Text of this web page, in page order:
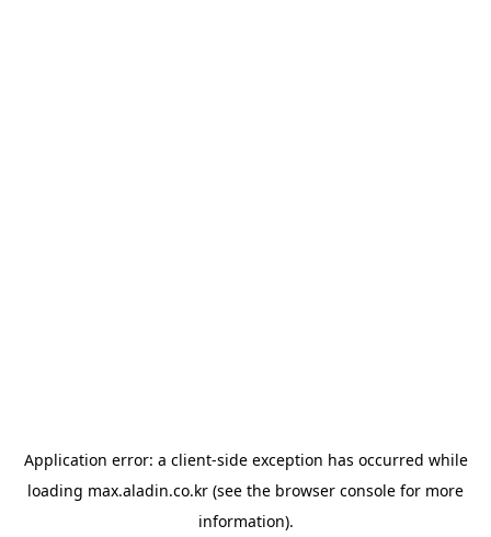
Application error: a client-side exception has occurred while
loading max.aladin.co.kr (see the browser console for more
information).